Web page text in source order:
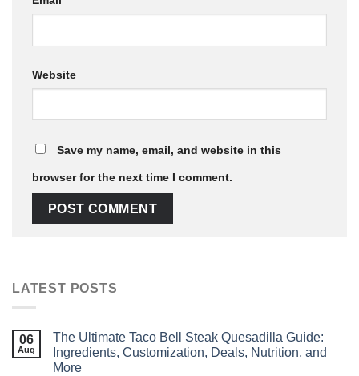
Website
Save my name, email, and website in this
browser for the next time I comment.
LATEST POSTS
06
Aug
The Ultimate Taco Bell Steak Quesadilla Guide:
Ingredients, Customization, Deals, Nutrition, and
More